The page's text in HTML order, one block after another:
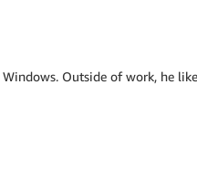
Windows. Outside of work, he